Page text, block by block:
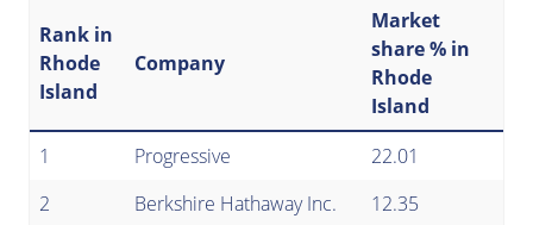
Rank in
Rhode
Island
Company
Market
share % in
Rhode
Island
1
Progressive
22.01
2
Berkshire Hathaway Inc.
12.35